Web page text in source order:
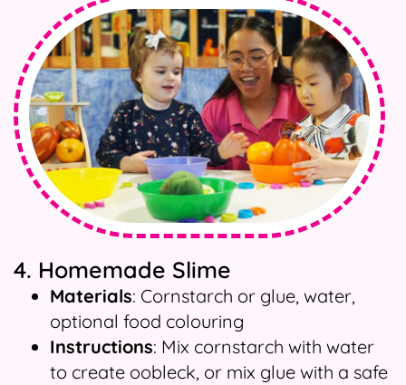
4. Homemade Slime
Materials: Cornstarch or glue, water,
optional food colouring
Instructions: Mix cornstarch with water
to create oobleck, or mix glue with a safe